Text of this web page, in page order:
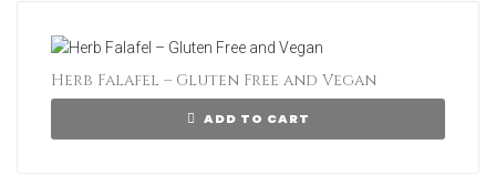
Herb Falafel – Gluten Free and Vegan
ADD TO CART